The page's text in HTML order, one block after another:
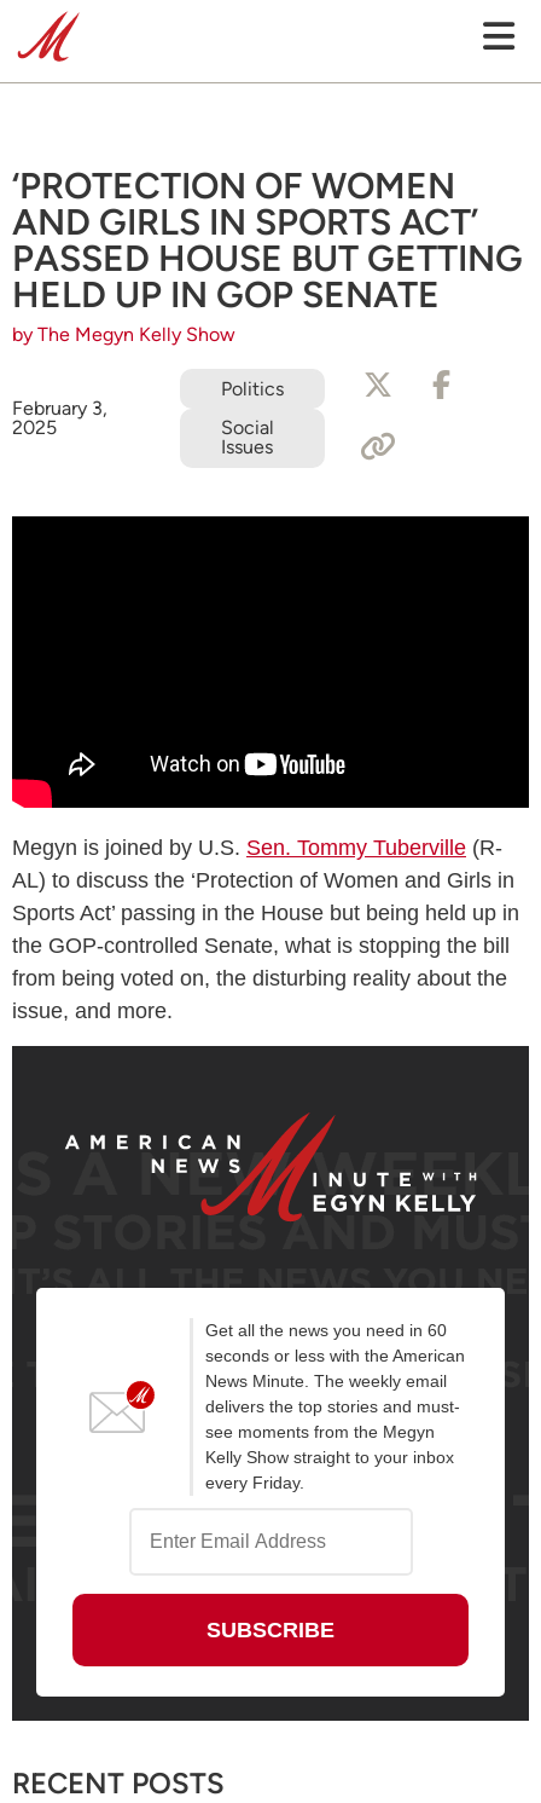
‘PROTECTION OF WOMEN
AND GIRLS IN SPORTS ACT’
PASSED HOUSE BUT GETTING
HELD UP IN GOP SENATE
by The Megyn Kelly Show
February 3,
2025
Politics
Social
Issues
Megyn is joined by U.S. Sen. Tommy Tuberville (R-
AL) to discuss the ‘Protection of Women and Girls in
Sports Act’ passing in the House but being held up in
the GOP-controlled Senate, what is stopping the bill
from being voted on, the disturbing reality about the
issue, and more.
Get all the news you need in 60
seconds or less with the American
News Minute. The weekly email
delivers the top stories and must-
see moments from the Megyn
Kelly Show straight to your inbox
every Friday.
RECENT POSTS